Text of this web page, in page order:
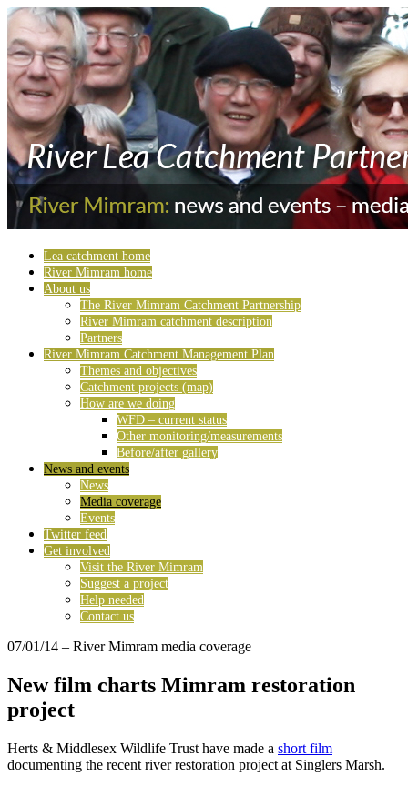
Lea catchment home
River Mimram home
About us
The River Mimram Catchment Partnership
River Mimram catchment description
Partners
River Mimram Catchment Management Plan
Themes and objectives
Catchment projects (map)
How are we doing
WFD – current status
Other monitoring/measurements
Before/after gallery
News and events
News
Media coverage
Events
Twitter feed
Get involved
Visit the River Mimram
Suggest a project
Help needed
Contact us
07/01/14 – River Mimram media coverage
New film charts Mimram restoration
project
Herts & Middlesex Wildlife Trust have made a short film
documenting the recent river restoration project at Singlers Marsh.